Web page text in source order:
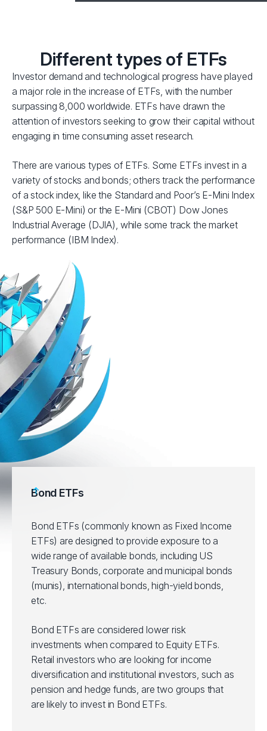
Different types of ETFs
Investor demand and technological progress have played
a major role in the increase of ETFs, with the number
surpassing 8,000 worldwide. ETFs have drawn the
attention of investors seeking to grow their capital without
engaging in time consuming asset research.
There are various types of ETFs. Some ETFs invest in a
variety of stocks and bonds; others track the performance
of a stock index, like the Standard and Poor’s E-Mini Index
(S&P 500 E-Mini) or the E-Mini (CBOT) Dow Jones
Industrial Average (DJIA), while some track the market
performance (IBM Index).
Bond ETFs
Bond ETFs (commonly known as Fixed Income
ETFs) are designed to provide exposure to a
wide range of available bonds, including US
Treasury Bonds, corporate and municipal bonds
(munis), international bonds, high-yield bonds,
etc.
Bond ETFs are considered lower risk
investments when compared to Equity ETFs.
Retail investors who are looking for income
diversification and institutional investors, such as
pension and hedge funds, are two groups that
are likely to invest in Bond ETFs.